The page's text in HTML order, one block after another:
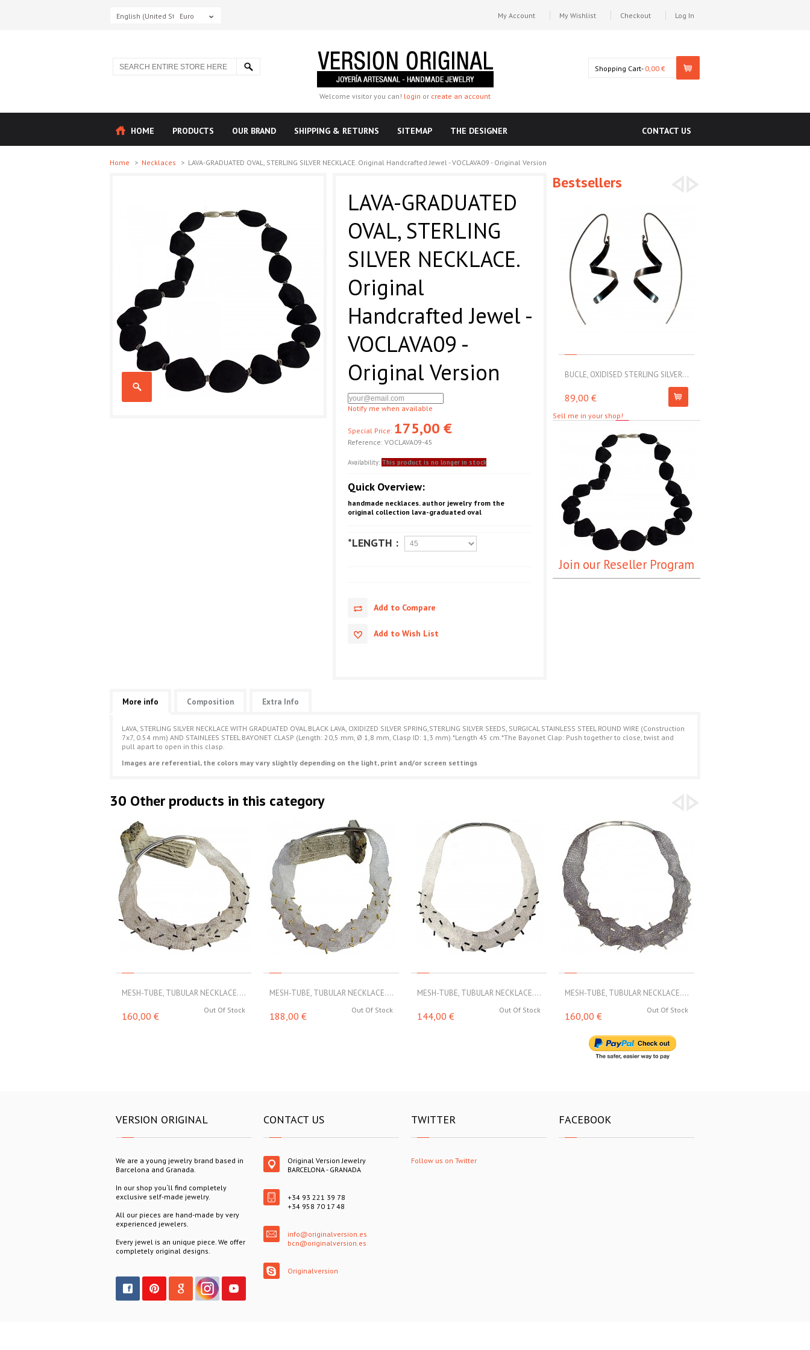
English (United States)
Euro My Account My Wishlist Checkout Log In
Welcome visitor you can! login or create an account
Shopping Cart- 0,00 €
HOME PRODUCTS OUR BRAND SHIPPING & RETURNS SITEMAP THE DESIGNER CONTACT US
Home > Necklaces > LAVA-GRADUATED OVAL, STERLING SILVER NECKLACE. Original Handcrafted Jewel - VOCLAVA09 - Original Version
LAVA-GRADUATED
OVAL, STERLING
SILVER NECKLACE.
Original
Handcrafted Jewel -
VOCLAVA09 -
Original Version
Notify me when available
Special Price: 175,00 €
Reference: VOCLAVA09-45
Availability: This product is no longer in stock
Quick Overview:
handmade necklaces. author jewelry from the
original collection lava-graduated oval
*LENGTH :
Add to Compare
Add to Wish List
Bestsellers
BUCLE, OXIDISED STERLING SILVER...
89,00 €
Sell me in your shop!
Join our Reseller Program
More info Composition Extra Info
LAVA, STERLING SILVER NECKLACE WITH GRADUATED OVAL BLACK LAVA, OXIDIZED SILVER SPRING,STERLING SILVER SEEDS, SURGICAL STAINLESS STEEL ROUND WIRE (Construction
7x7, 0.54 mm) AND STAINLEES STEEL BAYONET CLASP (Length: 20,5 mm, Ø 1,8 mm, Clasp ID: 1,3 mm).*Length 45 cm.*The Bayonet Clap: Push together to close, twist and
pull apart to open in this clasp.
Images are referential, the colors may vary slightly depending on the light, print and/or screen settings
30 Other products in this category
MESH-TUBE, TUBULAR NECKLACE....
Out Of Stock
160,00 €
MESH-TUBE, TUBULAR NECKLACE....
Out Of Stock
188,00 €
MESH-TUBE, TUBULAR NECKLACE....
Out Of Stock
144,00 €
MESH-TUBE, TUBULAR NECKLACE....
Out Of Stock
160,00 €
VERSION ORIGINAL
We are a young jewelry brand based in
Barcelona and Granada.
In our shop you´ll find completely
exclusive self-made jewelry.
All our pieces are hand-made by very
experienced jewelers.
Every jewel is an unique piece. We offer
completely original designs.
CONTACT US
Original Version Jewelry
BARCELONA - GRANADA
+34 93 221 39 78
+34 958 70 17 48
info@originalversion.es
bcn@originalversion.es
Originalversion
TWITTER
Follow us on Twitter
FACEBOOK